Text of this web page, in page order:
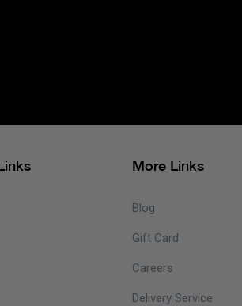
More Links
Blog
Gift Card
Careers
Delivery Service